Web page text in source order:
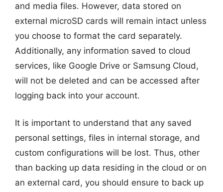
and media files. However, data stored on
external microSD cards will remain intact unless
you choose to format the card separately.
Additionally, any information saved to cloud
services, like Google Drive or Samsung Cloud,
will not be deleted and can be accessed after
logging back into your account.
It is important to understand that any saved
personal settings, files in internal storage, and
custom configurations will be lost. Thus, other
than backing up data residing in the cloud or on
an external card, you should ensure to back up